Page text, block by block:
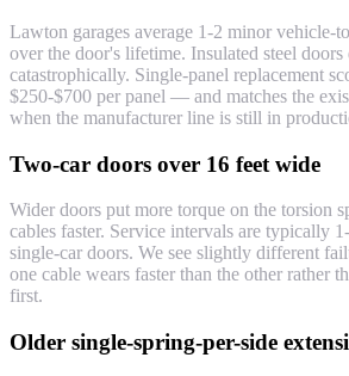
Lawton garages average 1-2 minor vehicle-
over the door's lifetime. Insulated steel
catastrophically. Single-panel replacement
$250-$700 per panel — and matches the
when the manufacturer line is still in
Two-car doors over 16 feet wide
Wider doors put more torque on the torsion
cables faster. Service intervals are typically
single-car doors. We see slightly different
one cable wears faster than the other rather
first.
Older single-spring-per-side